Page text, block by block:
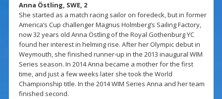
Anna Östling, SWE, 2
She started as a match racing sailor on foredeck, but in former
America’s Cup challenger Magnus Holmberg’s Sailing Factory,
now 32 years old Anna Östling of the Royal Gothenburg YC
found her interest in helming rise. After her Olympic debut in
Weymouth, she finished runner-up in the 2013 inaugural WIM
Series season. In 2014 Anna became a mother for the first
time, and just a few weeks later she took the World
Championship title. In the 2014 WIM Series Anna and her team
finished second.